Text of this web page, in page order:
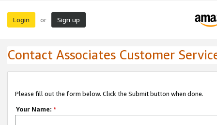
Login or Sign up
Contact Associates Customer
Please fill out the form below. Click the Submit button when done.
Your Name: *